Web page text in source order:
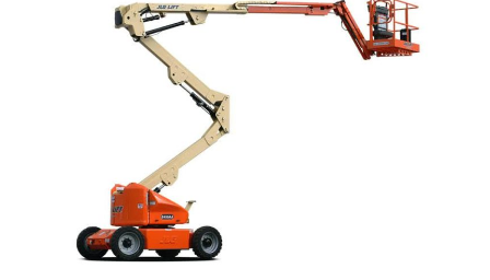
delicacies. It’s topped with a scoop of ice
cream, making it the perfect way to cool
down and enjoy a sweet moment
together. Combo no 2 is available in just
Combo 3 – 1 Palabok Solo & 1 Extra
Creamy Halo-Halo Small
confused about picking any of the
combos for your grandparents or your